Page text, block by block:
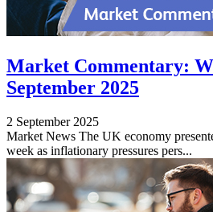
Market Commentary:
September 2025
2 September 2025
Market News The UK economy
week as inflationary pressures pers...